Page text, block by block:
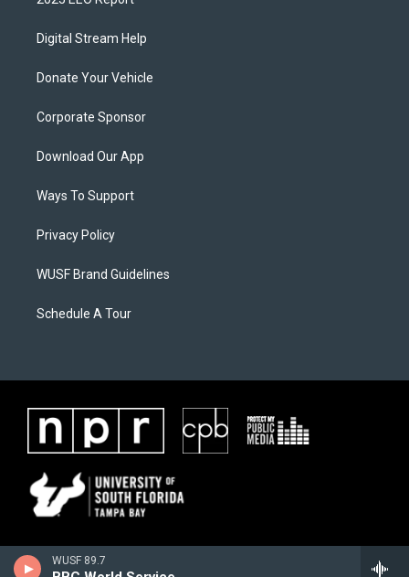
WUSF 89.7
Digital Stream Help
Donate Your Vehicle
Corporate Sponsor
Download Our App
Ways To Support
Privacy Policy
WUSF Brand Guidelines
Schedule A Tour